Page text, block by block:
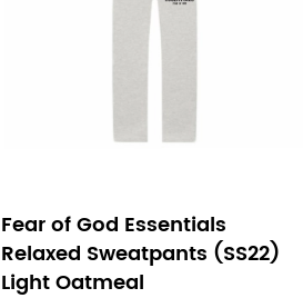
Fear of God Essentials
Relaxed Sweatpants (SS22)
Light Oatmeal